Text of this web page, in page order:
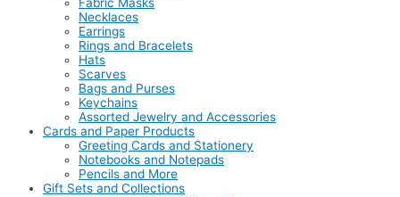
Fabric Masks
Necklaces
Earrings
Rings and Bracelets
Hats
Scarves
Bags and Purses
Keychains
Assorted Jewelry and Accessories
Cards and Paper Products
Greeting Cards and Stationery
Notebooks and Notepads
Pencils and More
Gift Sets and Collections